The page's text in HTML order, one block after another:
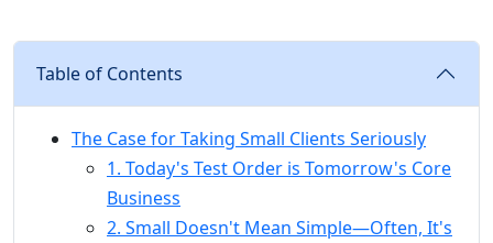
Table of Contents
The Case for Taking Small Clients Seriously
1. Today's Test Order is Tomorrow's Core
Business
2. Small Doesn't Mean Simple—Often, It's